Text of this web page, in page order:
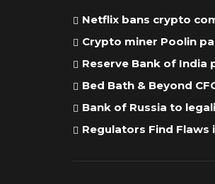
Netflix bans crypto
Crypto miner Poolin
Reserve Bank of India
Bed Bath & Beyond
Bank of Russia to
Regulators Find Flaws